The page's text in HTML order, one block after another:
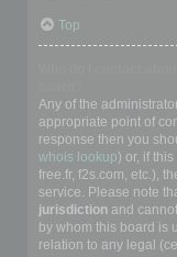
Top
Any of the
appropriate point of
response then you
whois lookup) or, if
free.fr, f2s.com, etc.),
service. Please note
jurisdiction and
by whom this board is
relation to any legal